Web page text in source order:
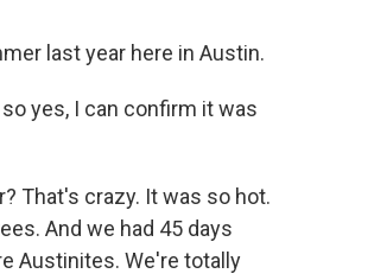
last year here in Austin.
yes, I can confirm it was
That's crazy. It was so hot.
And we had 45 days
Austinites. We're totally